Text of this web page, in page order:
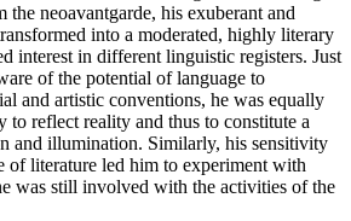
neoavantgarde, his exuberant and
into a moderated, highly literary
interest in different linguistic registers. Just
of the potential of language to
and artistic conventions, he was equally
to reflect reality and thus to constitute a
and illumination. Similarly, his sensitivity
of literature led him to experiment with
was still involved with the activities of the